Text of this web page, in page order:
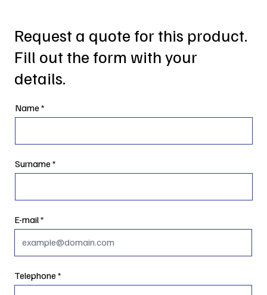
Request a quote for this product.
Fill out the form with your
details.
Name
Surname
E-mail
Telephone